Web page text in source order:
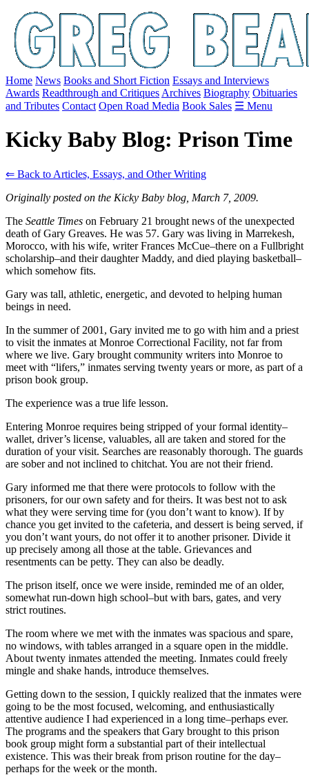
Home News Books and Short Fiction Essays and Interviews
Awards Readthrough and Critiques Archives Biography Obituaries
and Tributes Contact Open Road Media Book Sales ☰ Menu
Kicky Baby Blog: Prison Time
⇐ Back to Articles, Essays, and Other Writing
Originally posted on the Kicky Baby blog, March 7, 2009.
The Seattle Times on February 21 brought news of the unexpected
death of Gary Greaves. He was 57. Gary was living in Marrekesh,
Morocco, with his wife, writer Frances McCue–there on a Fullbright
scholarship–and their daughter Maddy, and died playing basketball–
which somehow fits.
Gary was tall, athletic, energetic, and devoted to helping human
beings in need.
In the summer of 2001, Gary invited me to go with him and a priest
to visit the inmates at Monroe Correctional Facility, not far from
where we live. Gary brought community writers into Monroe to
meet with “lifers,” inmates serving twenty years or more, as part of a
prison book group.
The experience was a true life lesson.
Entering Monroe requires being stripped of your formal identity–
wallet, driver’s license, valuables, all are taken and stored for the
duration of your visit. Searches are reasonably thorough. The guards
are sober and not inclined to chitchat. You are not their friend.
Gary informed me that there were protocols to follow with the
prisoners, for our own safety and for theirs. It was best not to ask
what they were serving time for (you don’t want to know). If by
chance you get invited to the cafeteria, and dessert is being served, if
you don’t want yours, do not offer it to another prisoner. Divide it
up precisely among all those at the table. Grievances and
resentments can be petty. They can also be deadly.
The prison itself, once we were inside, reminded me of an older,
somewhat run-down high school–but with bars, gates, and very
strict routines.
The room where we met with the inmates was spacious and spare,
no windows, with tables arranged in a square open in the middle.
About twenty inmates attended the meeting. Inmates could freely
mingle and shake hands, introduce themselves.
Getting down to the session, I quickly realized that the inmates were
going to be the most focused, welcoming, and enthusiastically
attentive audience I had experienced in a long time–perhaps ever.
The programs and the speakers that Gary brought to this prison
book group might form a substantial part of their intellectual
existence. This was their break from prison routine for the day–
perhaps for the week or the month.